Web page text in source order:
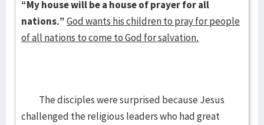
“My house will be a house of prayer for all
nations.”God wants his children to pray for people
of all nations to come to God for salvation.
The disciples were surprised because Jesus
challenged the religious leaders who had great